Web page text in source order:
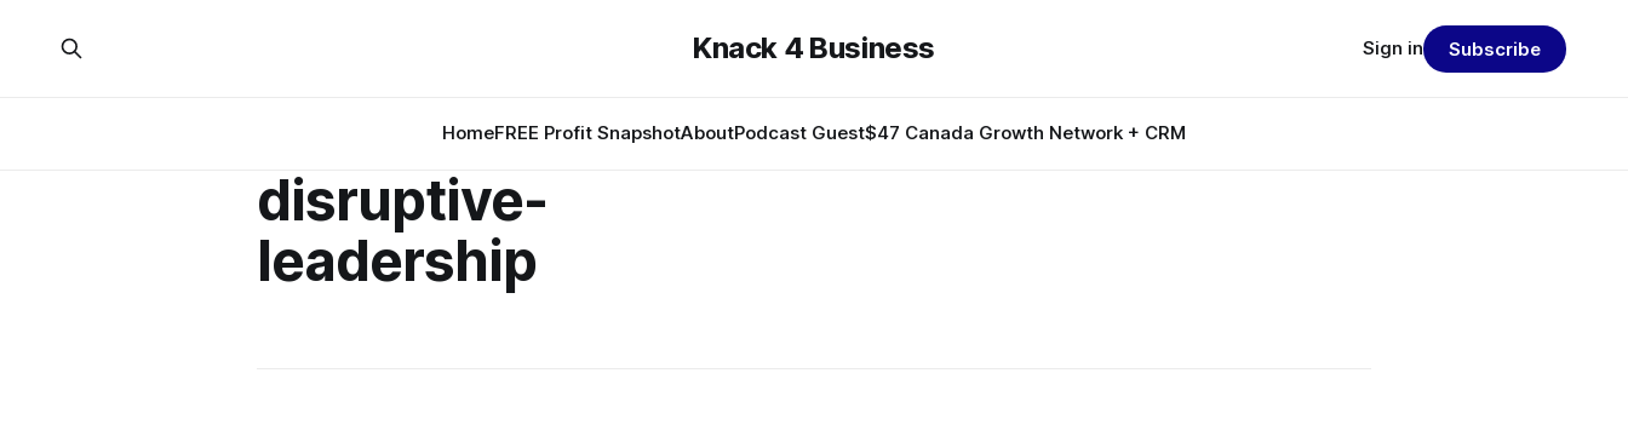
Knack 4 Business
HomeFREE Profit SnapshotAboutPodcast Guest$47 Canada Growth Network + CRM
Sign in Subscribe
disruptive-
leadership